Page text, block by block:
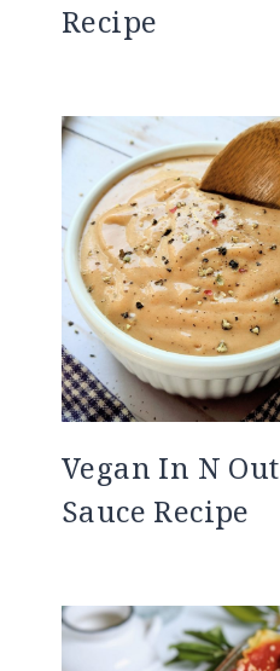
Recipe
Vegan In N Out
Sauce Recipe